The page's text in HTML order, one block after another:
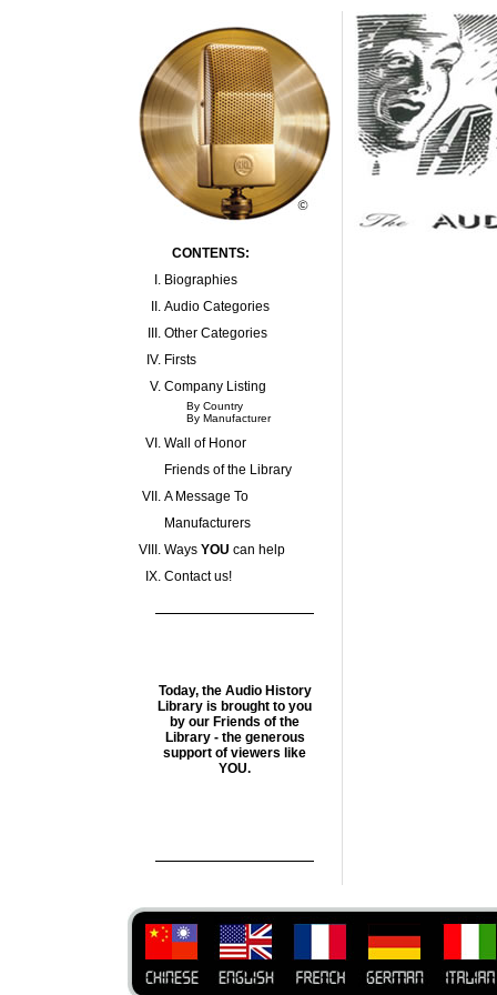
CONTENTS:
I. Biographies
II. Audio Categories
III. Other Categories
IV. Firsts
V. Company Listing
By Country
By Manufacturer
VI. Wall of Honor
Friends of the Library
VII. A Message To
Manufacturers
VIII. Ways YOU can help
IX. Contact us!
Today, the Audio History
Library is brought to you
by our Friends of the
Library - the generous
support of viewers like
YOU.